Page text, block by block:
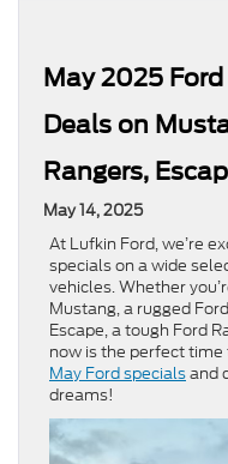
May 2025
Deals on
Rangers,
May 14, 2025
At Lufkin Ford, we’re
specials on a wide
vehicles. Whether
Mustang, a rugged
Escape, a tough Ford
now is the perfect
May Ford specialsand
dreams!